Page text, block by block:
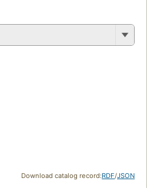
Download catalog record:RDF/JSON